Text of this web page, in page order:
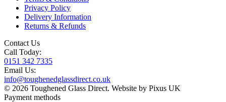
Privacy Policy
Delivery Information
Returns & Refunds
Contact Us
Call Today:
0151 342 7335
Email Us:
info@toughenedglassdirect.co.uk
© 2026 Toughened Glass Direct. Website by Pixus UK
Payment methods